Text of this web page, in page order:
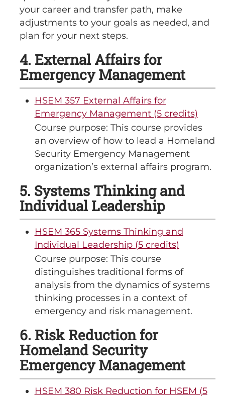
your career and transfer path, make
adjustments to your goals as needed, and
plan for your next steps.
4. External Affairs for
Emergency Management
HSEM 357 External Affairs for
Emergency Management (5 credits)
Course purpose: This course provides
an overview of how to lead a Homeland
Security Emergency Management
organization’s external affairs program.
5. Systems Thinking and
Individual Leadership
HSEM 365 Systems Thinking and
Individual Leadership (5 credits)
Course purpose: This course
distinguishes traditional forms of
analysis from the dynamics of systems
thinking processes in a context of
emergency and risk management.
6. Risk Reduction for
Homeland Security
Emergency Management
HSEM 380 Risk Reduction for HSEM (5